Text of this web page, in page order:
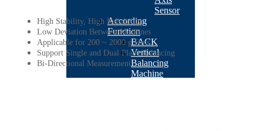
Sensor
According
Function
BACK
Vertical
Balancing
Machine
High Stability, High Reliability
Low Deviation Between Machines
Applicable for 200 ~ 2000 g Fans
Support Single and Dual Plane Balancing
Bi-Directional Measurement